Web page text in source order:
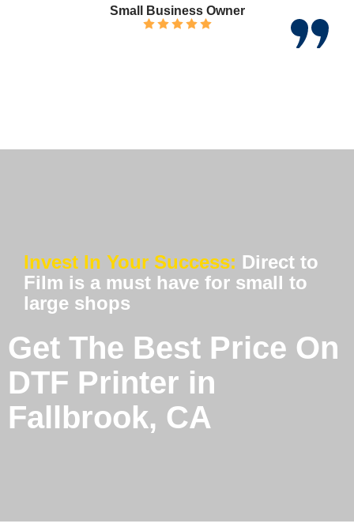
Small Business Owner
Invest In Your Success: Direct to
Film is a must have for small to
large shops
Get The Best Price On
DTF Printer in
Fallbrook, CA